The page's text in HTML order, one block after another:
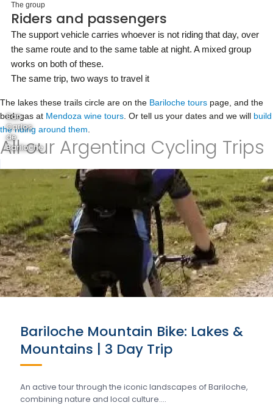
The group
Riders and passengers
The support vehicle carries whoever is not riding that day, over
the same route and to the same table at night. A mixed group
works on both of these.
The same trip, two ways to travel it
The lakes these trails circle are on the Bariloche tours page, and the
bodegas at Mendoza wine tours . Or tell us your dates and we will build
the riding around them
All our Argentina Cycling Trips
San
Carlos
de
Bariloche
Bariloche Mountain Bike: Lakes &
Mountains | 3 Day Trip
An active tour through the iconic landscapes of Bariloche,
combining nature and local culture….